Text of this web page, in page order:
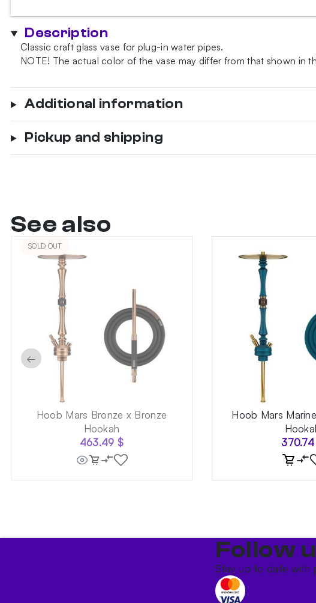
Vase
quantity
Description
Classic craft glass vase for plug-in water pipes.
NOTE! The actual color of the vase may differ from that shown in
Additional information
Pickup and shipping
See also
SOLD OUT
Hoob Mars Bronze x Bronze
Hookah
463.49 $
Hoob Mars
←
Follow
Stay up to date with